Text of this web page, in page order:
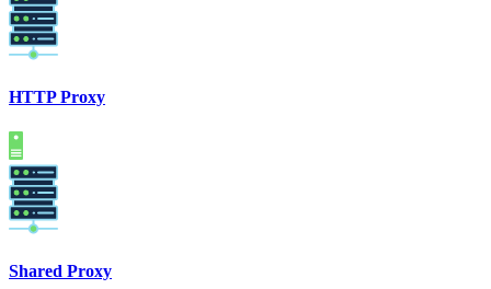
HTTP Proxy
Shared Proxy